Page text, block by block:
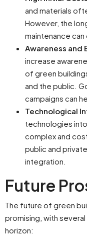
and materials
However, the
maintenance
Awareness and
increase
of green
and the public.
campaigns can
Technological
technologies
complex and
public and
integration.
Future
The future of green
promising, with
horizon: